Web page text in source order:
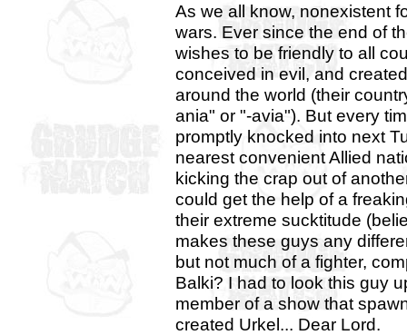
As we all know, nonexistent
wars. Ever since the end of
wishes to be friendly to all
conceived in evil, and
around the world (their
ania" or "-avia"). But every
promptly knocked into next
nearest convenient Allied
kicking the crap out of
could get the help of a
their extreme sucktitude
makes these guys any
but not much of a fighter,
Balki? I had to look this guy
member of a show that
created Urkel... Dear Lord.